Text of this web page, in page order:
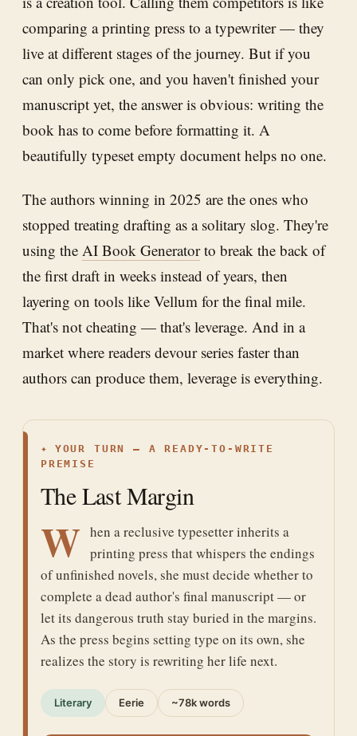
comparing a printing press to a typewriter — they
live at different stages of the journey. But if you
can only pick one, and you haven't finished your
manuscript yet, the answer is obvious: writing the
book has to come before formatting it. A
beautifully typeset empty document helps no one.
The authors winning in 2025 are the ones who
stopped treating drafting as a solitary slog. They're
using the AI Book Generatorto break the back of
the first draft in weeks instead of years, then
layering on tools like Vellum for the final mile.
That's not cheating — that's leverage. And in a
market where readers devour series faster than
authors can produce them, leverage is everything.
✦
YOUR TURN — A READY-TO-WRITE
PREMISE
The Last Margin
W hen a reclusive typesetter inherits a
printing press that whispers the endings
of unfinished novels, she must decide whether to
complete a dead author's final manuscript — or
let its dangerous truth stay buried in the margins.
As the press begins setting type on its own, she
realizes the story is rewriting her life next.
Literary Eerie ~78k words